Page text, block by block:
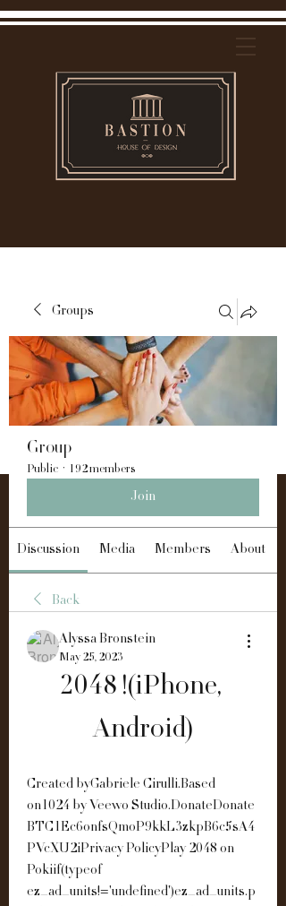
Groups
Group
Public · 192 members
Join
Discussion Media Members About
Back
Alyssa Bronstein
May 25, 2023
2048 !(iPhone,
Android)
Created byGabriele Cirulli.Based
on1024 by Veewo Studio.DonateDonate
BTC1Ec6onfsQmoP9kkL3zkpB6c5sA4
PVcXU2iPrivacy PolicyPlay 2048 on
Pokiif(typeof
ez_ad_units!='undefined')ez_ad_units.p